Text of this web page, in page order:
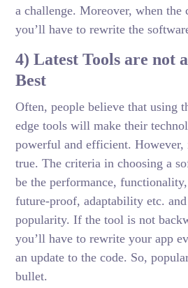
a challenge. Moreover, when the
you’ll have to rewrite the
4) Latest Tools are not
Best
Often, people believe that using
edge tools will make their
powerful and efficient.
true. The criteria in choosing a
be the performance,
future-proof, adaptability etc.
popularity. If the tool is not
you’ll have to rewrite your app
an update to the code. So,
bullet.